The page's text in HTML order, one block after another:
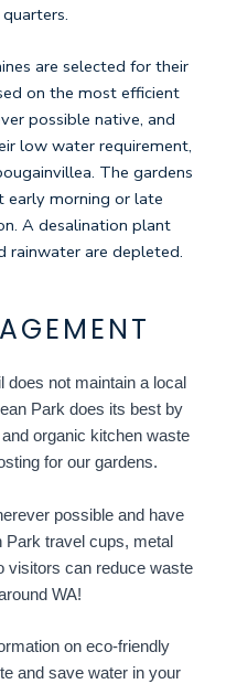
are selected for their
on the most efficient
possible native, and
low water requirement,
The gardens
early morning or late
A desalination plant
rainwater are depleted.
not maintain a local
Park does its best by
organic kitchen waste
for our gardens.
possible and have
travel cups, metal
visitors can reduce waste
WA!
on eco-friendly
and save water in your